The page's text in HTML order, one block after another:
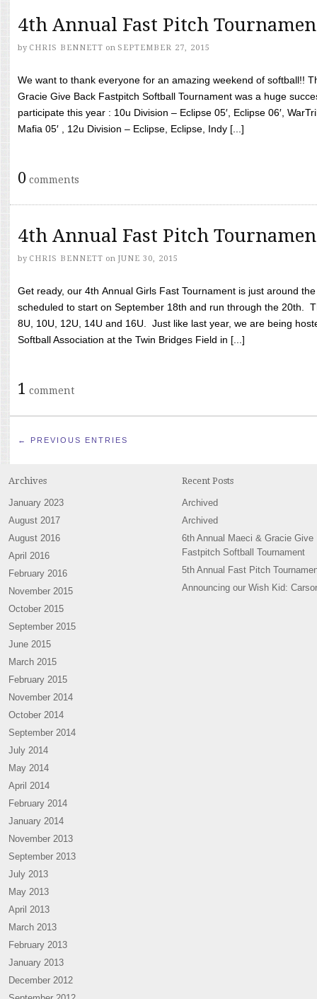
4th Annual Fast Pitch
by CHRIS BENNETT on SEPTEMBER 27, 2015
We want to thank everyone for an amazing weekend of softball!!
Gracie Give Back Fastpitch Softball Tournament was a huge
participate this year : 10u Division – Eclipse 05′, Eclipse 06′,
Mafia 05′ , 12u Division – Eclipse, Eclipse, Indy [...]
0 comments
4th Annual Fast Pitch
by CHRIS BENNETT on JUNE 30, 2015
Get ready, our 4th Annual Girls Fast Tournament is just around
scheduled to start on September 18th and run through the 20th.
8U, 10U, 12U, 14U and 16U. Just like last year, we are being
Softball Association at the Twin Bridges Field in [...]
1 comment
← PREVIOUS ENTRIES
Archives
January 2023
August 2017
August 2016
April 2016
February 2016
November 2015
October 2015
September 2015
June 2015
March 2015
February 2015
November 2014
October 2014
September 2014
July 2014
May 2014
April 2014
February 2014
January 2014
November 2013
September 2013
July 2013
May 2013
April 2013
March 2013
February 2013
January 2013
December 2012
Recent Posts
Archived
Archived
6th Annual Maeci & Gracie Give
Fastpitch Softball Tournament
5th Annual Fast Pitch
Announcing our Wish Kid: